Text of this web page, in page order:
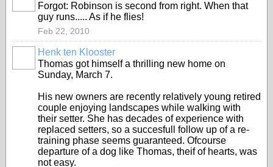
Forgot: Robinson is second from right. When that
guy runs..... As if he flies!
Feb 22, 2010
Henk ten Klooster
Thomas got himself a thrilling new home on
Sunday, March 7.
His new owners are recently relatively young retired
couple enjoying landscapes while walking with
their setter. She has decades of experience with
replaced setters, so a succesfull follow up of a re-
training phase seems guaranteed. Ofcourse
departure of a dog like Thomas, theif of hearts, was
not easy.